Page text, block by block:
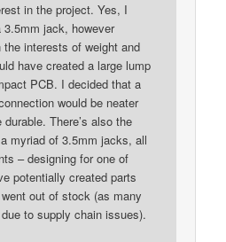
in the project. Yes, I
3.5mm jack, however
interests of weight and
have created a large lump
PCB. I decided that a
would be neater
There’s also the
myriad of 3.5mm jacks, all
– designing for one of
potentially created parts
out of stock (as many
to supply chain issues).